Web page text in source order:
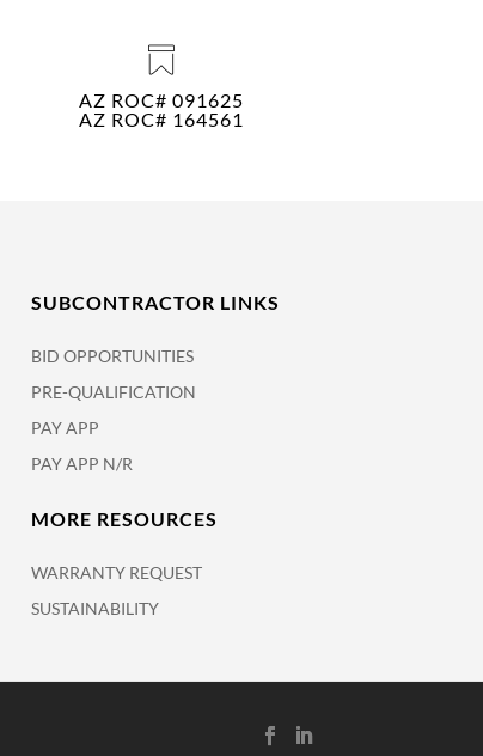
AZ ROC# 091625
AZ ROC# 164561
SUBCONTRACTOR LINKS
BID OPPORTUNITIES
PRE-QUALIFICATION
PAY APP
PAY APP N/R
MORE RESOURCES
WARRANTY REQUEST
SUSTAINABILITY